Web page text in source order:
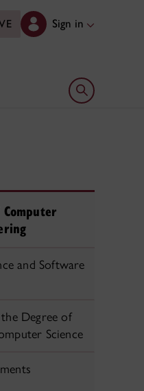
Sign in
Open search
and Software
Degree of
Science